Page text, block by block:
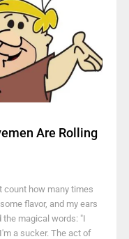
Are Rolling
count how many times
flavor, and my ears
the magical words: "I
a sucker. The act of